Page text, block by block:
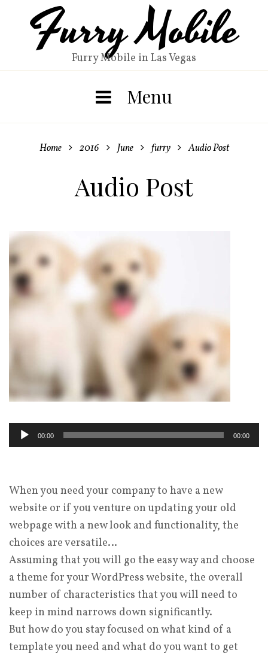
Furry Mobile
Furry Mobile in Las Vegas
Menu
Home  2016  June  furry  Audio Post
Audio Post
Audio
Player
00:00 00:00
When you need your company to have a new
website or if you venture on updating your old
webpage with a new look and functionality, the
choices are versatile…
Assuming that you will go the easy way and choose
a theme for your WordPress website, the overall
number of characteristics that you will need to
keep in mind narrows down significantly.
But how do you stay focused on what kind of a
template you need and what do you want to get